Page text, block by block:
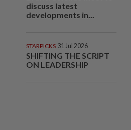
discuss latest
developments in...
STARPICKS 31 Jul 2026
SHIFTING THE SCRIPT
ON LEADERSHIP